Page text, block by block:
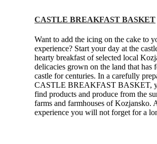
CASTLE BREAKFAST BASKET
Want to add the icing on the cake to
experience? Start your day at the
hearty breakfast of selected local
delicacies grown on the land that has
castle for centuries. In a carefully
CASTLE BREAKFAST BASKET,
find products and produce from the
farms and farmhouses of Kozjansko.
experience you will not forget for a